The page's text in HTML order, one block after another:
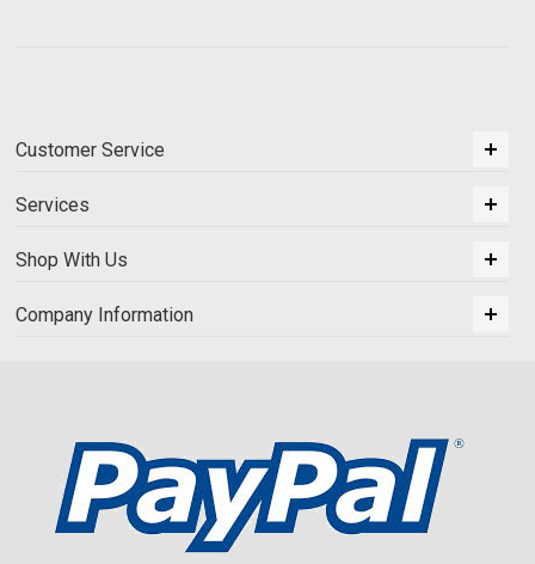
Customer Service
Services
Shop With Us
Company Information